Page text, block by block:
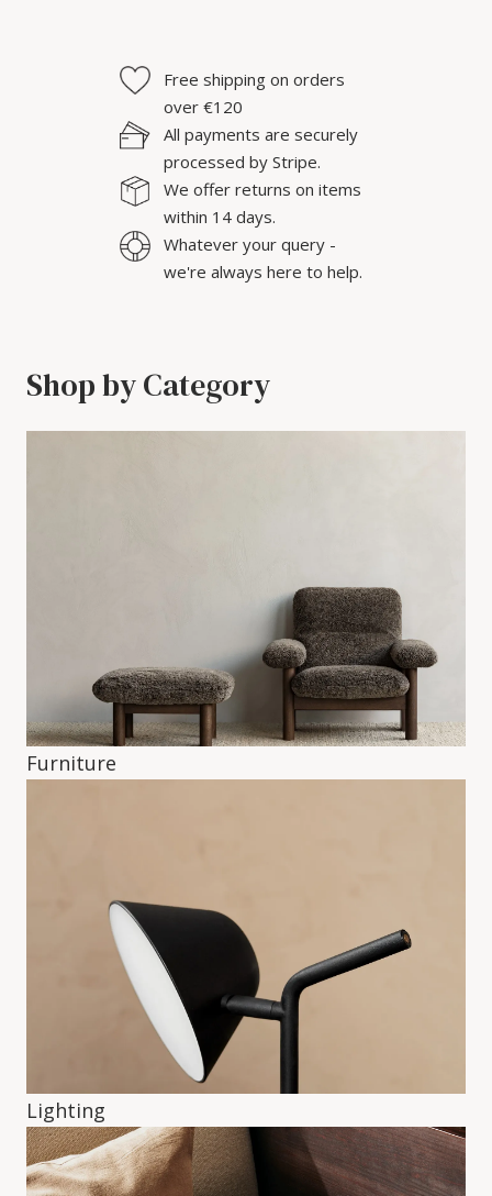
Free shipping on orders
over €120
All payments are securely
processed by Stripe.
We offer returns on items
within 14 days.
Whatever your query -
we're always here to help.
Shop by Category
Furniture
Lighting